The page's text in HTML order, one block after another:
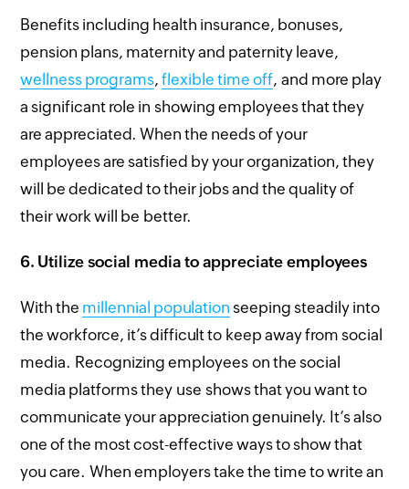
Benefits including health insurance, bonuses,
pension plans, maternity and paternity leave,
wellness programs,flexible time off, and more play
a significant role in showing employees that they
are appreciated. When the needs of your
employees are satisfied by your organization, they
will be dedicated to their jobs and the quality of
their work will be better.
6. Utilize social media to appreciate employees
With the millennial population seeping steadily into
the workforce, it’s difficult to keep away from social
media. Recognizing employees on the social
media platforms they use shows that you want to
communicate your appreciation genuinely. It’s also
one of the most cost-effective ways to show that
you care. When employers take the time to write an